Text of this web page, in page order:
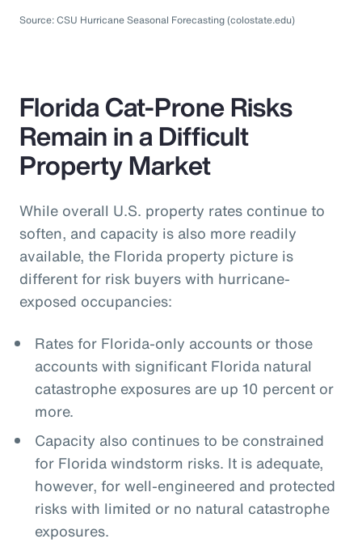
Source: CSU Hurricane Seasonal Forecasting (colostate.edu)
Florida Cat-Prone Risks
Remain in a Difficult
Property Market
While overall U.S. property rates continue to
soften, and capacity is also more readily
available, the Florida property picture is
different for risk buyers with hurricane-
exposed occupancies:
Rates for Florida-only accounts or those
accounts with significant Florida natural
catastrophe exposures are up 10 percent or
more.
Capacity also continues to be constrained
for Florida windstorm risks. It is adequate,
however, for well-engineered and protected
risks with limited or no natural catastrophe
exposures.